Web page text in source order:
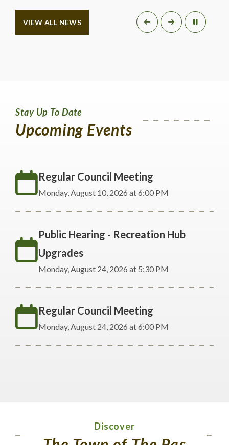
VIEW ALL NEWS
Stay Up To Date
Upcoming Events
Regular Council Meeting
Monday, August 10, 2026 at 6:00 PM
Public Hearing - Recreation Hub
Upgrades
Monday, August 24, 2026 at 5:30 PM
Regular Council Meeting
Monday, August 24, 2026 at 6:00 PM
Discover